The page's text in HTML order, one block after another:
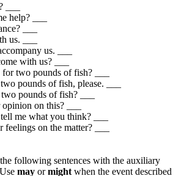
help? ___
___
us. ___
us. ___
with us? ___
two pounds of fish? ___
pounds of fish, please. ___
pounds of fish? ___
on this? ___
me what you think? ___
on the matter? ___
following sentences with the auxiliary
may ormight when the event described